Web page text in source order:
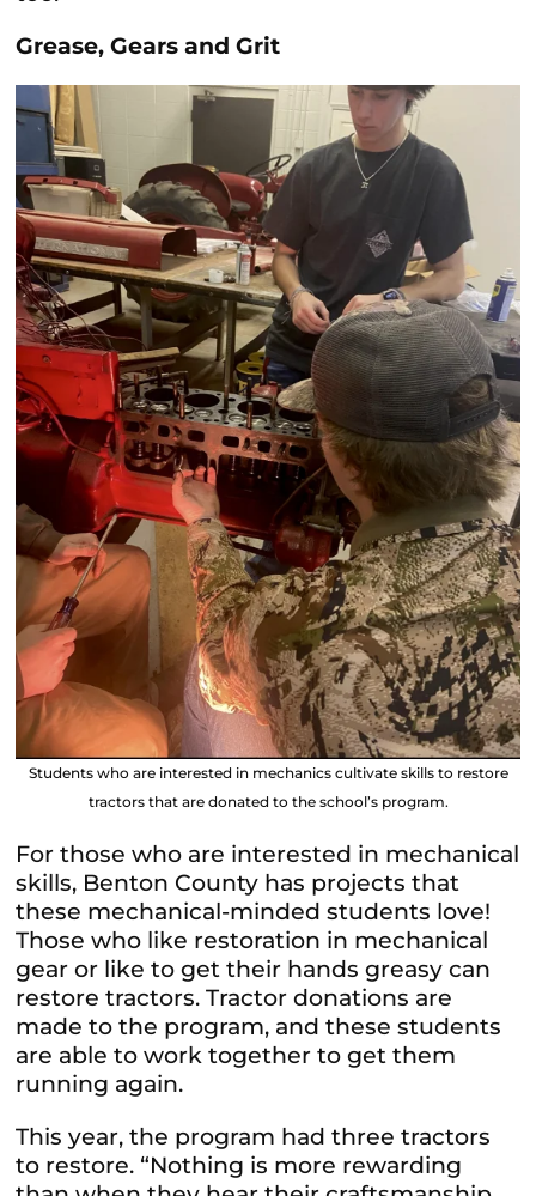
Grease, Gears and Grit
Students who are interested in mechanics cultivate skills to restore
tractors that are donated to the school’s program.
For those who are interested in mechanical
skills, Benton County has projects that
these mechanical-minded students love!
Those who like restoration in mechanical
gear or like to get their hands greasy can
restore tractors. Tractor donations are
made to the program, and these students
are able to work together to get them
running again.
This year, the program had three tractors
to restore. “Nothing is more rewarding